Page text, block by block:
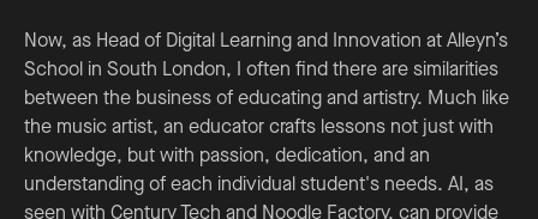
Now, as Head of Digital Learning and Innovation at Alleyn’s
School in South London, I often find there are similarities
between the business of educating and artistry. Much like
the music artist, an educator crafts lessons not just with
knowledge, but with passion, dedication, and an
understanding of each individual student's needs. AI, as
seen with Century Tech and Noodle Factory, can provide